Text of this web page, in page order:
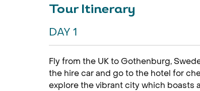
Tour Itinerary
DAY 1
Fly from the UK to Gothenburg,
the hire car and go to the hotel for
explore the vibrant city which boasts